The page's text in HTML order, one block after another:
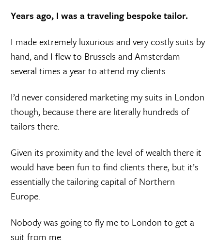
Years ago, I was a traveling bespoke tailor.
I made extremely luxurious and very costly suits by
hand, and I flew to Brussels and Amsterdam
several times a year to attend my clients.
I’d never considered marketing my suits in London
though, because there are literally hundreds of
tailors there.
Given its proximity and the level of wealth there it
would have been fun to find clients there, but it’s
essentially the tailoring capital of Northern
Europe.
Nobody was going to fly me to London to get a
suit from me.